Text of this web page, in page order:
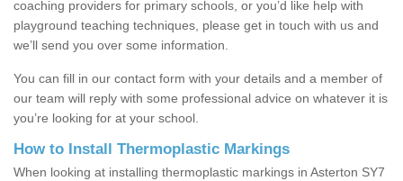
coaching providers for primary schools, or you’d like help with
playground teaching techniques, please get in touch with us and
we’ll send you over some information.
You can fill in our contact form with your details and a member of
our team will reply with some professional advice on whatever it is
you’re looking for at your school.
How to Install Thermoplastic Markings
When looking at installing thermoplastic markings in Asterton SY7